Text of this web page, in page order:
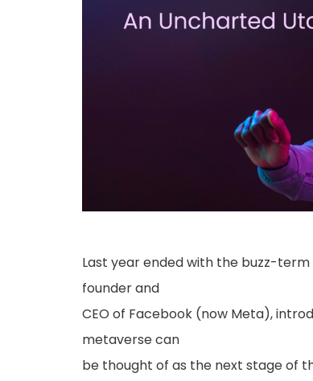
Last year ended with the buzz-term
founder and
CEO of Facebook (now Meta),
metaverse can
be thought of as the next stage of